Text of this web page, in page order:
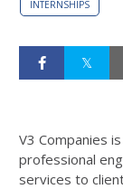
INTERNSHIPS
V3 Companies
professional
services to